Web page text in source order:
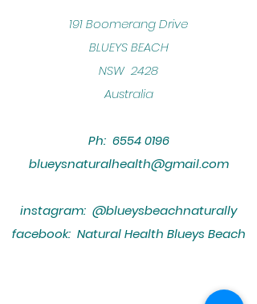
​191 Boomerang Drive
BLUEYS BEACH
NSW 2428
Australia
Ph: 6554 0196
blueysnaturalhealth@gmail.com
instagram: @blueysbeachnaturally
facebook: Natural Health Blueys Beach